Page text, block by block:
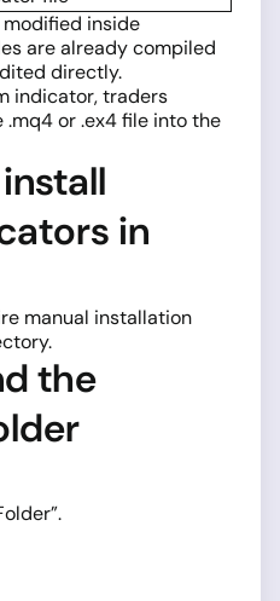
inside
are already compiled
directly.
indicator, traders
or .ex4 file into the
in
manual installation
the